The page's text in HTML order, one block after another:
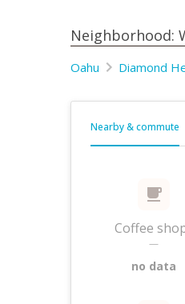
Neighborhood:
Oahu Diamond
Nearby & commute
Coffee
—
no data